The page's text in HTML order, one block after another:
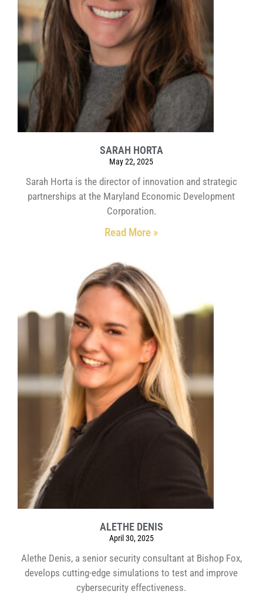
SARAH HORTA
May 22, 2025
Sarah Horta is the director of innovation and strategic
partnerships at the Maryland Economic Development
Corporation.
Read More »
ALETHE DENIS
April 30, 2025
Alethe Denis, a senior security consultant at Bishop Fox,
develops cutting-edge simulations to test and improve
cybersecurity effectiveness.